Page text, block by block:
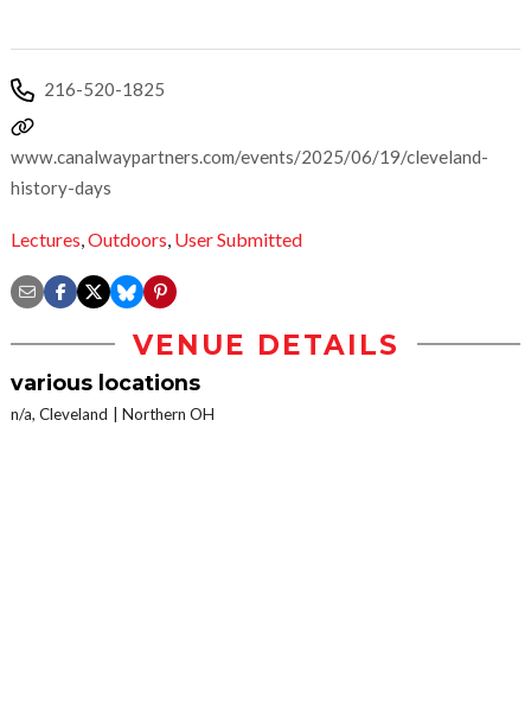
216-520-1825
www.canalwaypartners.com/events/2025/06/19/cleveland-
history-days
Lectures,Outdoors, User Submitted
VENUE DETAILS
various locations
n/a, Cleveland Northern OH